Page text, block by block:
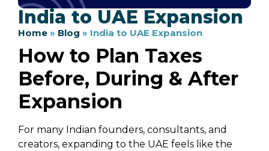
India to UAE Expansion
Home » Blog » India to UAE Expansion
How to Plan Taxes
Before, During & After
Expansion
For many Indian founders, consultants, and
creators, expanding to the UAE feels like the